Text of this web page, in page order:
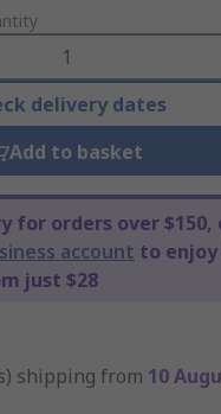
delivery dates
Add to basket
for orders over $150,
account to
just $28
shipping from 10